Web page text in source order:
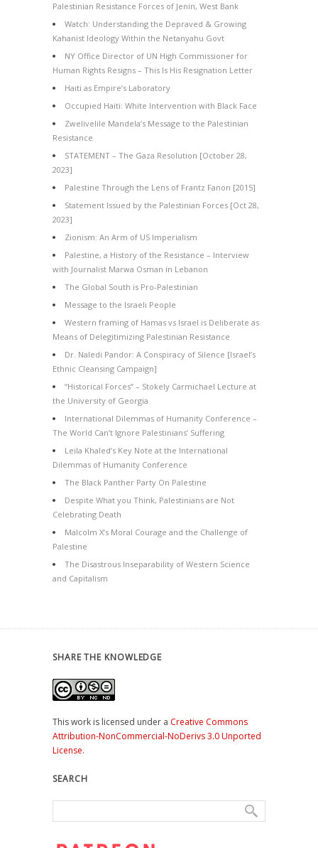
Palestinian Resistance Forces of Jenin, West Bank
Watch: Understanding the Depraved & Growing
Kahanist Ideology Within the Netanyahu Govt
NY Office Director of UN High Commissioner for
Human Rights Resigns – This Is His Resignation Letter
Haiti as Empire’s Laboratory
Occupied Haiti: White Intervention with Black Face
Zwelivelile Mandela’s Message to the Palestinian
Resistance
STATEMENT – The Gaza Resolution [October 28,
2023]
Palestine Through the Lens of Frantz Fanon [2015]
Statement Issued by the Palestinian Forces [Oct 28,
2023]
Zionism: An Arm of US Imperialism
Palestine, a History of the Resistance – Interview
with Journalist Marwa Osman in Lebanon
The Global South is Pro-Palestinian
Message to the Israeli People
Western framing of Hamas vs Israel is Deliberate as
Means of Delegitimizing Palestinian Resistance
Dr. Naledi Pandor: A Conspiracy of Silence [Israel’s
Ethnic Cleansing Campaign]
“Historical Forces” – Stokely Carmichael Lecture at
the University of Georgia
International Dilemmas of Humanity Conference –
The World Can’t Ignore Palestinians’ Suffering
Leila Khaled’s Key Note at the International
Dilemmas of Humanity Conference
The Black Panther Party On Palestine
Despite What you Think, Palestinians are Not
Celebrating Death
Malcolm X’s Moral Courage and the Challenge of
Palestine
The Disastrous Inseparability of Western Science
and Capitalism
SHARE THE KNOWLEDGE
This work is licensed under a Creative Commons
Attribution-NonCommercial-NoDerivs 3.0 Unported
License.
SEARCH